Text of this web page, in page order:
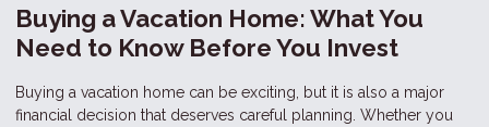
Buying a Vacation Home: What You
Need to Know Before You Invest
Buying a vacation home can be exciting, but it is also a major
financial decision that deserves careful planning. Whether you